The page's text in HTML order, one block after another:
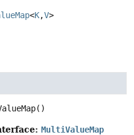
<K,V>
()
MultiValueMap